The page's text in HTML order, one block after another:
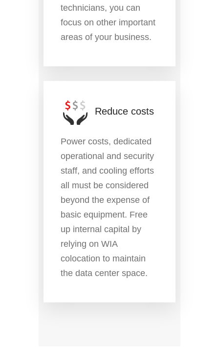
technicians, you can
focus on other important
areas of your business.
Reduce costs
Power costs, dedicated
operational and security
staff, and cooling efforts
all must be considered
beyond the expense of
basic equipment. Free
up internal capital by
relying on WIA
colocation to maintain
the data center space.